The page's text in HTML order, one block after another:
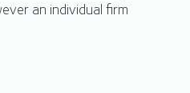
an individual firm